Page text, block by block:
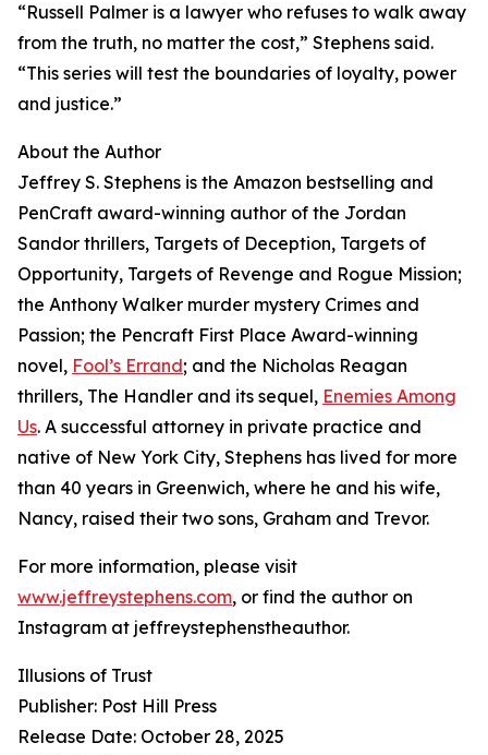
“Russell Palmer is a lawyer who refuses to walk away
from the truth, no matter the cost,” Stephens said.
“This series will test the boundaries of loyalty, power
and justice.”
About the Author
Jeffrey S. Stephens is the Amazon bestselling and
PenCraft award-winning author of the Jordan
Sandor thrillers, Targets of Deception, Targets of
Opportunity, Targets of Revenge and Rogue Mission;
the Anthony Walker murder mystery Crimes and
Passion; the Pencraft First Place Award-winning
novel, Fool’s Errand; and the Nicholas Reagan
thrillers, The Handler and its sequel, Enemies Among
Us. A successful attorney in private practice and
native of New York City, Stephens has lived for more
than 40 years in Greenwich, where he and his wife,
Nancy, raised their two sons, Graham and Trevor.
For more information, please visit
www.jeffreystephens.com, or find the author on
Instagram at jeffreystephenstheauthor.
Illusions of Trust
Publisher: Post Hill Press
Release Date: October 28, 2025